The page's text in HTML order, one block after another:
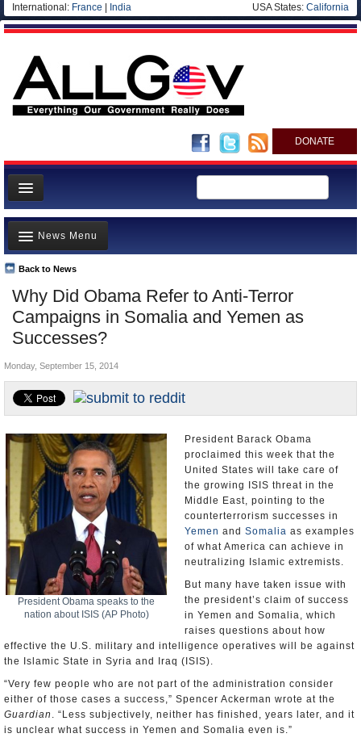
International: France India USA States: California
DONATE
News
Meet your Government
Departments/Agencies
Nations
Blog
Why Did Obama Refer to Anti-Terror
Campaigns in Somalia and Yemen as
Successes?
Back to News
News Menu
Top Stories
Unusual News
Where is the Money Going?
Appointments and Resignations
Monday, September 15, 2014
President Obama speaks to the
nation about ISIS (AP Photo)
President Barack Obama
proclaimed this week that the
United States will take care of
the growing ISIS threat in the
Middle East, pointing to the
counterterrorism successes in
Yemen and Somalia as examples
of what America can achieve in
neutralizing Islamic extremists.
But many have taken issue with
the president’s claim of success
in Yemen and Somalia, which
raises questions about how
effective the U.S. military and intelligence operatives will be against
the Islamic State in Syria and Iraq (ISIS).
“Very few people who are not part of the administration consider
either of those cases a success,” Spencer Ackerman wrote at the
Guardian . “Less subjectively, neither has finished, years later, and it
is unclear what success in Yemen and Somalia even is.”